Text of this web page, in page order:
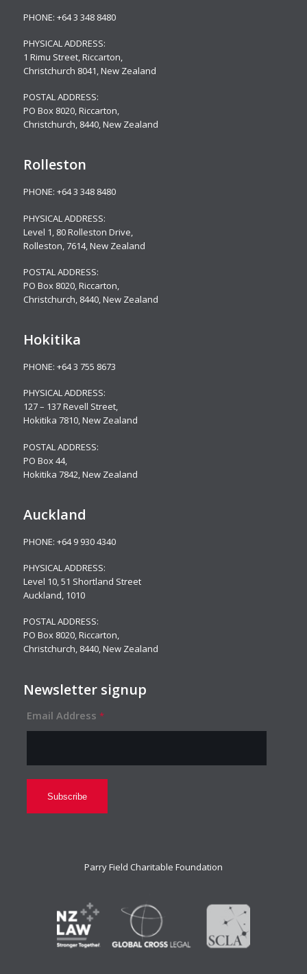
PHONE: +64 3 348 8480
PHYSICAL ADDRESS:
1 Rimu Street, Riccarton,
Christchurch 8041, New Zealand
POSTAL ADDRESS:
PO Box 8020, Riccarton,
Christchurch, 8440, New Zealand
Rolleston
PHONE: +64 3 348 8480
PHYSICAL ADDRESS:
Level 1, 80 Rolleston Drive,
Rolleston, 7614, New Zealand
POSTAL ADDRESS:
PO Box 8020, Riccarton,
Christchurch, 8440, New Zealand
Hokitika
PHONE: +64 3 755 8673
PHYSICAL ADDRESS:
127 – 137 Revell Street,
Hokitika 7810, New Zealand
POSTAL ADDRESS:
PO Box 44,
Hokitika 7842, New Zealand
Auckland
PHONE: +64 9 930 4340
PHYSICAL ADDRESS:
Level 10,51 Shortland Street
Auckland, 1010
POSTAL ADDRESS:
PO Box 8020, Riccarton,
Christchurch, 8440, New Zealand
Newsletter signup
Email Address *
Parry Field Charitable Foundation